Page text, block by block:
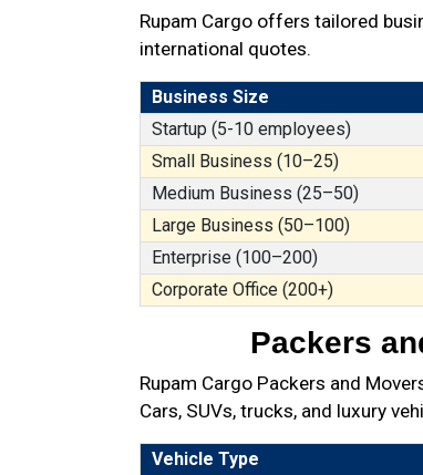
Rupam Cargo offers tailored
international quotes.
Business Size
Startup (5-10 employees)
Small Business (10–25)
Medium Business (25–50)
Large Business (50–100)
Enterprise (100–200)
Corporate Office (200+)
Packers
Rupam Cargo Packers and
Cars, SUVs, trucks, and luxury
Vehicle Type